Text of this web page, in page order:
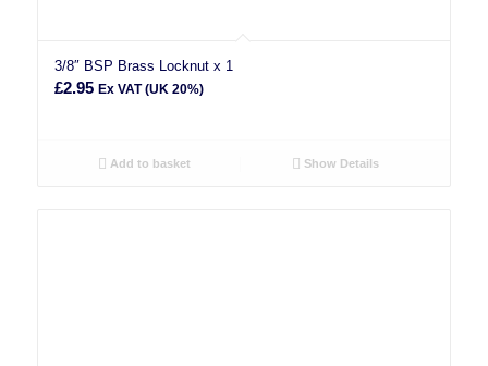
3/8″ BSP Brass Locknut x 1
£2.95 Ex VAT (UK 20%)
Add to basket Show Details